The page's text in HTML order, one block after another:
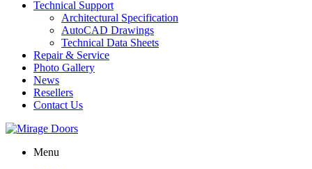
Technical Support
Architectural Specification
AutoCAD Drawings
Technical Data Sheets
Repair & Service
Photo Gallery
News
Resellers
Contact Us
Menu